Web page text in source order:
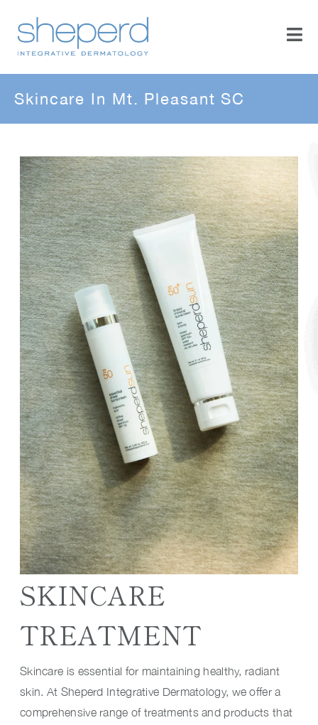
Skincare In Mt. Pleasant SC
SKINCARE
TREATMENT
Skincare is essential for maintaining healthy, radiant
skin. At Sheperd Integrative Dermatology, we offer a
comprehensive range of treatments and products that